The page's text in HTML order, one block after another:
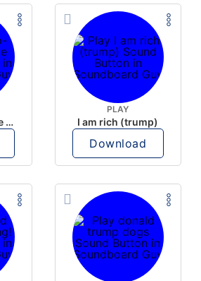
Trump- Don’t Be Rude
PLAY
I am rich (trump)
Download